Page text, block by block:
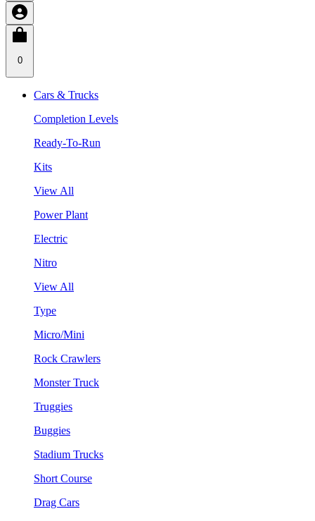
0
Cars & Trucks
Completion Levels
Ready-To-Run
Kits
View All
Power Plant
Electric
Nitro
View All
Type
Micro/Mini
Rock Crawlers
Monster Truck
Truggies
Buggies
Stadium Trucks
Short Course
Drag Cars